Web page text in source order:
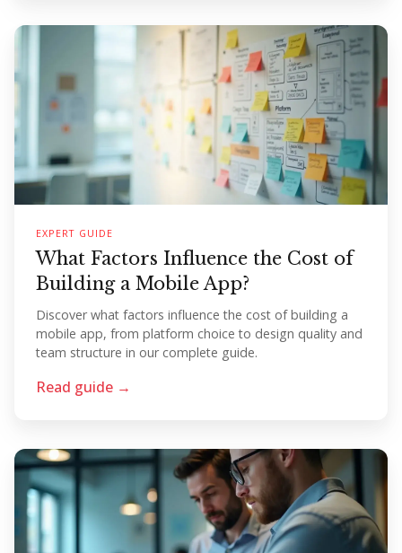
EXPERT GUIDE
What Factors Influence the Cost of
Building a Mobile App?
Discover what factors influence the cost of building a
mobile app, from platform choice to design quality and
team structure in our complete guide.
Read guide →